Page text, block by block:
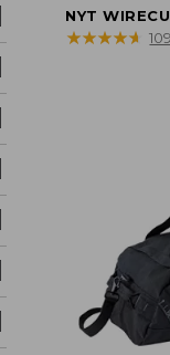
range
from:
NYT
★★★★★
★★★★★